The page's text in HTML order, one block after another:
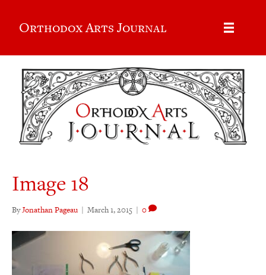
Orthodox Arts Journal
Image 18
ByJonathan Pageau | March 1, 2015 | 0